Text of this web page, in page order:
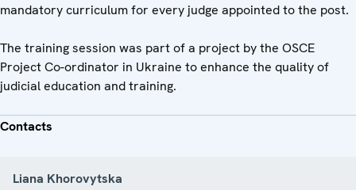
mandatory curriculum for every judge appointed to the post.
The training session was part of a project by the OSCE
Project Co-ordinator in Ukraine to enhance the quality of
judicial education and training.
Contacts
Liana Khorovytska